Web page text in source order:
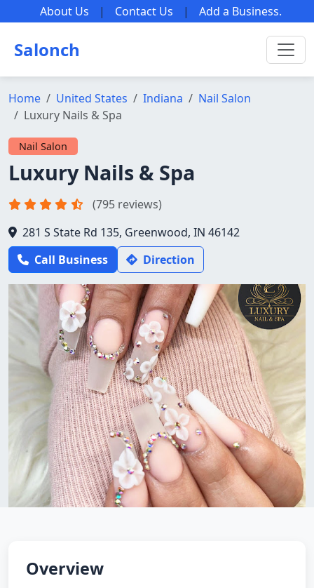
About Us | Contact Us | Add a Business.
Salonch
Home United States Indiana
Nail Salon
Luxury Nails & Spa
Nail Salon
Luxury Nails & Spa
(795 reviews)
281 S State Rd 135, Greenwood, IN 46142
Call Business
Direction
Overview